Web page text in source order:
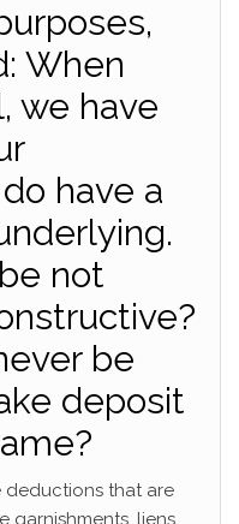
When
we have
have a
not
be
deposit
deductions that are
garnishments, liens,